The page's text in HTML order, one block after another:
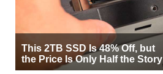
This 2TB SSD Is 48% Off, but
the Price Is Only Half the Story